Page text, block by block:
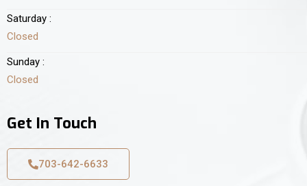
Saturday :
Closed
Sunday :
Closed
Get In Touch
703-642-6633